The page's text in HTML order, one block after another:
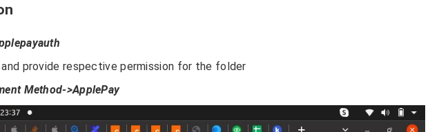
and provide respective permission for the folder
Method->ApplePay